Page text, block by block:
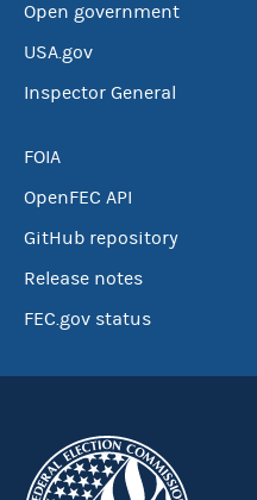
Open government
USA.gov
Inspector General
FOIA
OpenFEC API
GitHub repository
Release notes
FEC.gov status